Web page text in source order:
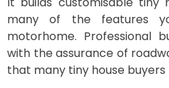
many of the features
motorhome. Professional
with the assurance of
that many tiny house